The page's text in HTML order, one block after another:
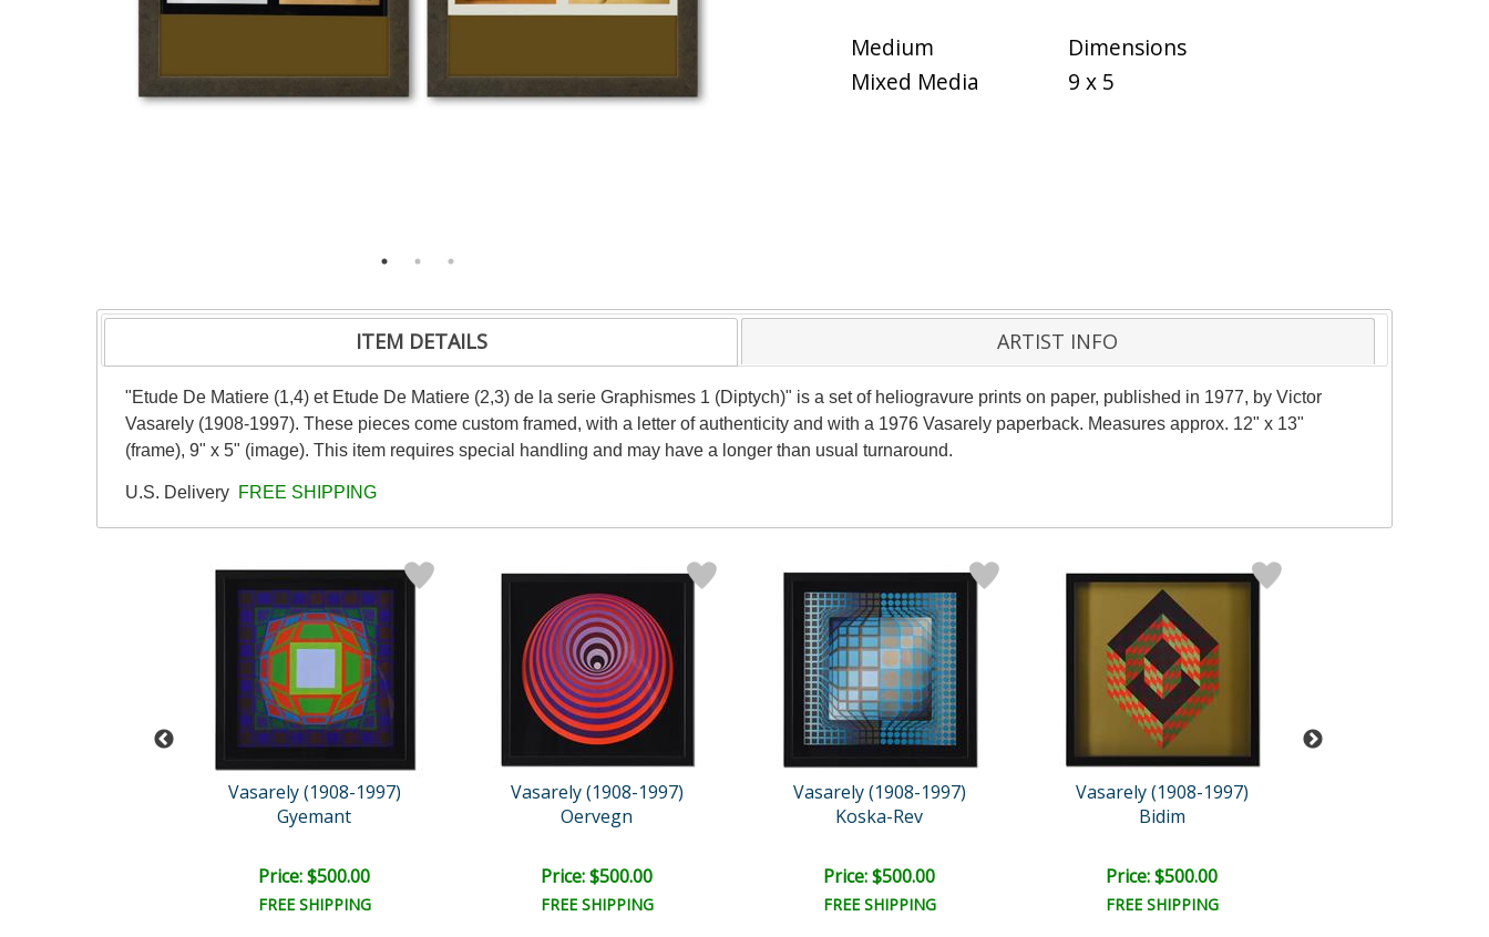
Medium
Mixed Media
Dimensions
9 x 5
ITEM DETAILS ARTIST INFO
"Etude De Matiere (1,4) et Etude De Matiere (2,3) de la serie Graphismes 1 (Diptych)" is a set of heliogravure prints on paper, published in 1977, by Victor
Vasarely (1908-1997). These pieces come custom framed, with a letter of authenticity and with a 1976 Vasarely paperback. Measures approx. 12" x 13"
(frame), 9" x 5" (image). This item requires special handling and may have a longer than usual turnaround.
U.S. Delivery FREE SHIPPING
Vasarely (1908-1997)
Gyemant
Price: $500.00
FREE SHIPPING
Vasarely (1908-1997)
Oervegn
Price: $500.00
FREE SHIPPING
Vasarely (1908-1997)
Koska-Rev
Price: $500.00
FREE SHIPPING
Vasarely (1908-1997)
Bidim
Price: $500.00
FREE SHIPPING